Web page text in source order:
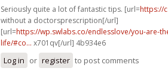
Seriously quite a lot of fantastic tips. [url=https://
without a doctorsprescription[/url]
[url=https://wp.swlabs.co/endlesslove/you-are-
life/#co... x701qv[/url] 4b934e6
Log in or register to post comments